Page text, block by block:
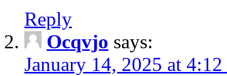
Reply
Ocqvjo says:
January 14, 2025 at 4:12